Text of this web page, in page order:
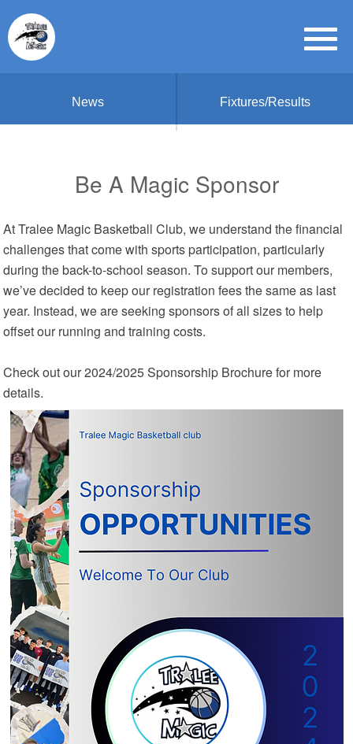
News Fixtures/Results
Be A Magic Sponsor
At Tralee Magic Basketball Club, we understand the financial
challenges that come with sports participation, particularly
during the back-to-school season. To support our members,
we’ve decided to keep our registration fees the same as last
year. Instead, we are seeking sponsors of all sizes to help
offset our running and training costs.
Check out our 2024/2025 Sponsorship Brochure for more
details.